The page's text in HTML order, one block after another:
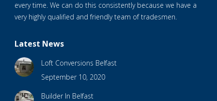
every time. We can do this consistently because we have a
very highly qualified and friendly team of tradesmen.
Latest News
Loft Conversions Belfast
September 10, 2020
Builder In Belfast